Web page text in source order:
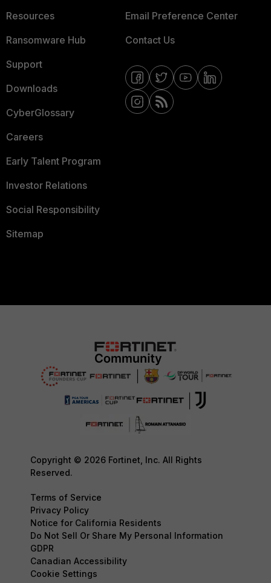
Resources
Ransomware Hub
Support
Downloads
CyberGlossary
Careers
Early Talent Program
Investor Relations
Social Responsibility
Sitemap
Email Preference Center
Contact Us
Copyright © 2026 Fortinet, Inc. All Rights
Reserved.
Terms of Service
Privacy Policy
Notice for California Residents
Do Not Sell Or Share My Personal Information
GDPR
Canadian Accessibility
Cookie Settings